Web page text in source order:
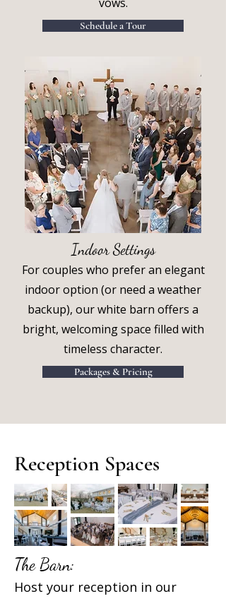
Schedule a Tour
Indoor Settings
For couples who prefer an elegant
indoor option (or need a weather
backup), our white barn offers a
bright, welcoming space filled with
timeless character.
Packages & Pricing
Reception Spaces
The Barn:
Host your reception in our